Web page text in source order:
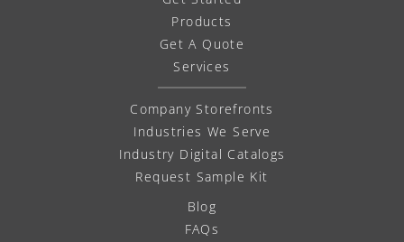
Products
Get A Quote
Services
Company Storefronts
Industries We Serve
Industry Digital Catalogs
Request Sample Kit
Blog
FAQs